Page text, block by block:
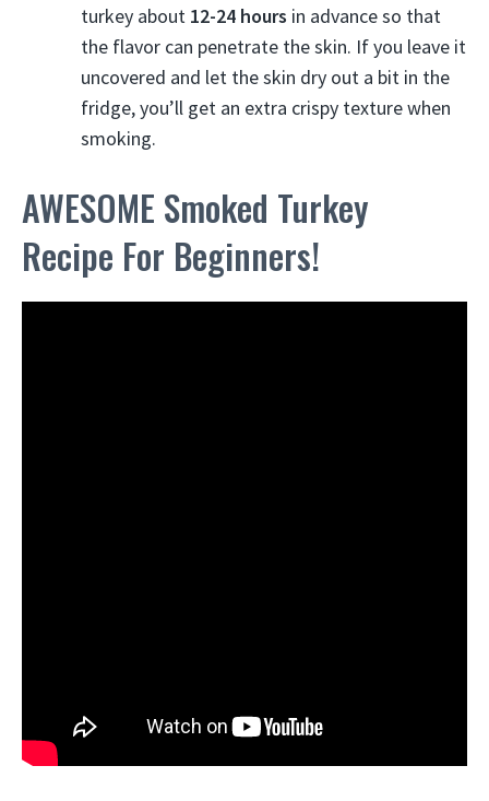
turkey about 12-24 hours in advance so that
the flavor can penetrate the skin. If you leave it
uncovered and let the skin dry out a bit in the
fridge, you’ll get an extra crispy texture when
smoking.
AWESOME Smoked Turkey
Recipe For Beginners!